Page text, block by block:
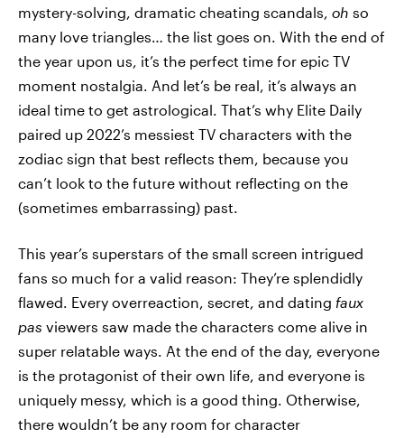
mystery-solving, dramatic cheating scandals, oh so
many love triangles… the list goes on. With the end of
the year upon us, it’s the perfect time for epic TV
moment nostalgia. And let’s be real, it’s always an
ideal time to get astrological. That’s why Elite Daily
paired up 2022’s messiest TV characters with the
zodiac sign that best reflects them, because you
can’t look to the future without reflecting on the
(sometimes embarrassing) past.
This year’s superstars of the small screen intrigued
fans so much for a valid reason: They’re splendidly
flawed. Every overreaction, secret, and dating faux
pas viewers saw made the characters come alive in
super relatable ways. At the end of the day, everyone
is the protagonist of their own life, and everyone is
uniquely messy, which is a good thing. Otherwise,
there wouldn’t be any room for character